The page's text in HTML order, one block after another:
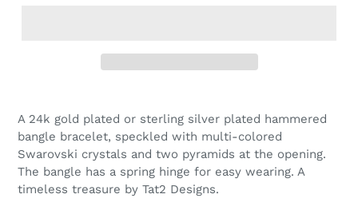
product
to
your
cart
A 24k gold plated or sterling silver plated hammered
bangle bracelet, speckled with multi-colored
Swarovski crystals and two pyramids at the opening.
The bangle has a spring hinge for easy wearing. A
timeless treasure by Tat2 Designs.